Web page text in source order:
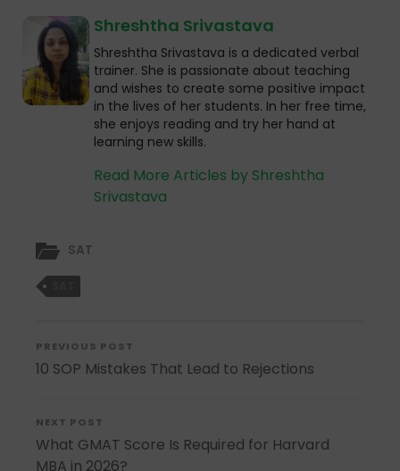
Shreshtha Srivastava
Shreshtha Srivastava is a dedicated verbal
trainer. She is passionate about teaching
and wishes to create some positive impact
in the lives of her students. In her free time,
she enjoys reading and try her hand at
learning new skills.
Read More Articles by Shreshtha
Srivastava
SAT
PREVIOUS POST
10 SOP Mistakes That Lead to Rejections
NEXT POST
What GMAT Score Is Required for Harvard
MBA in 2026?